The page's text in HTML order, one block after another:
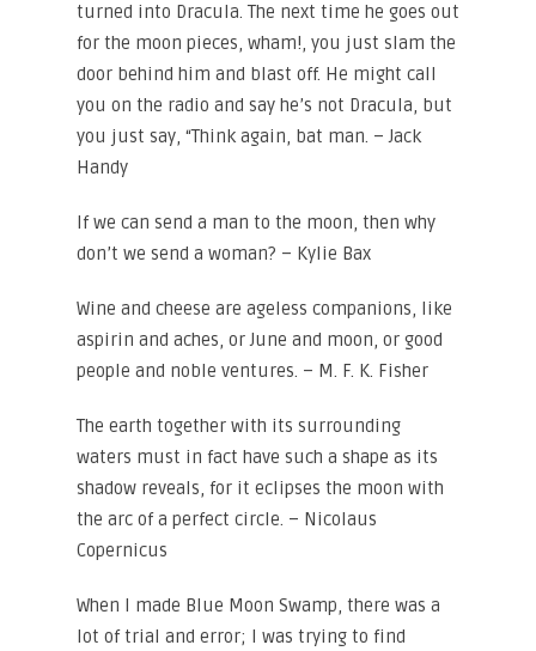
turned into Dracula. The next time he goes out
for the moon pieces, wham!, you just slam the
door behind him and blast off. He might call
you on the radio and say he’s not Dracula, but
you just say, “Think again, bat man. – Jack
Handy
If we can send a man to the moon, then why
don’t we send a woman? – Kylie Bax
Wine and cheese are ageless companions, like
aspirin and aches, or June and moon, or good
people and noble ventures. – M. F. K. Fisher
The earth together with its surrounding
waters must in fact have such a shape as its
shadow reveals, for it eclipses the moon with
the arc of a perfect circle. – Nicolaus
Copernicus
When I made Blue Moon Swamp, there was a
lot of trial and error; I was trying to find